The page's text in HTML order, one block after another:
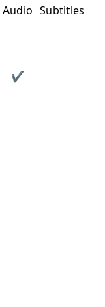
Audio Subtitles
✔